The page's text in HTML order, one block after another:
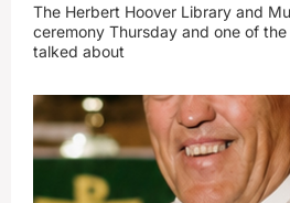
The Herbert Hoover Library and
ceremony Thursday and one of
talked about